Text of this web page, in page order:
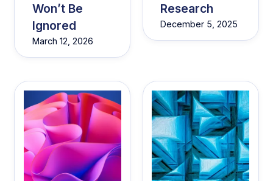
Won’t Be
Ignored
March 12, 2026
Research
December 5, 2025